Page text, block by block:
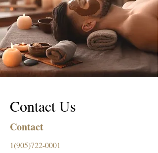
Contact Us
Contact
1(905)722-0001